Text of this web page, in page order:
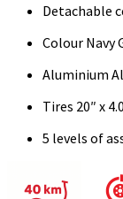
Detachable
Colour Navy
Aluminium
Tires 20″ x
5 levels of